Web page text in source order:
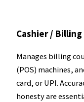
Cashier /
Manages billing
(POS) machines,
card, or UPI.
honesty are